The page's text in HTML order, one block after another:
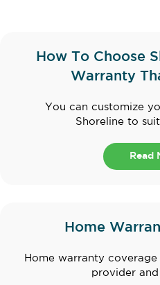
How To Choose
Warranty
You can customize
Shoreline to suit
Read
Home
Home warranty
provider and